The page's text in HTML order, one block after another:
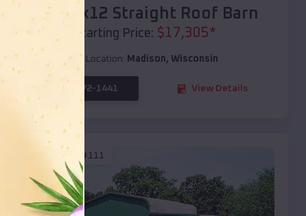
40x20x12 Straight Roof Barn
Starting Price: $17,305*
Location: Madison, Wisconsin
(208) 572-1441 View Details
EMB#111